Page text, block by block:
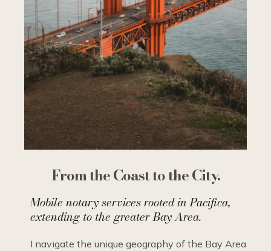
From the Coast to the City.
Mobile notary services rooted in Pacifica,
extending to the greater Bay Area.
I navigate the unique geography of the Bay Area